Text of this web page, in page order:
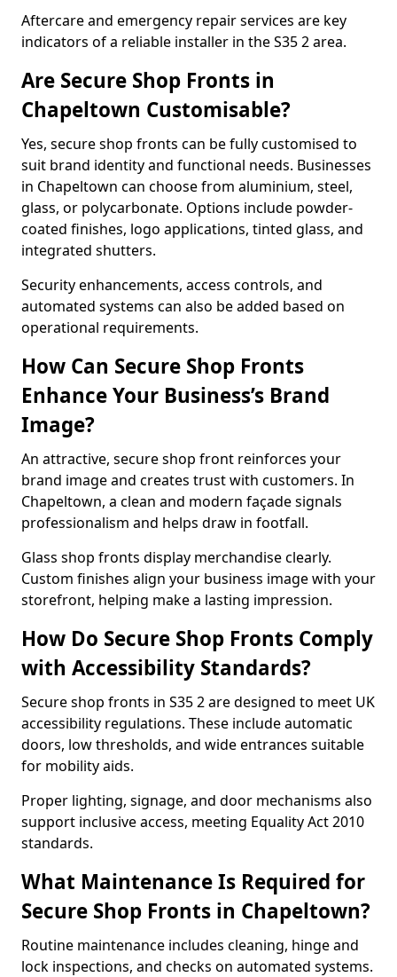
Aftercare and emergency repair services are key
indicators of a reliable installer in the S35 2 area.
Are Secure Shop Fronts in
Chapeltown Customisable?
Yes, secure shop fronts can be fully customised to
suit brand identity and functional needs. Businesses
in Chapeltown can choose from aluminium, steel,
glass, or polycarbonate. Options include powder-
coated finishes, logo applications, tinted glass, and
integrated shutters.
Security enhancements, access controls, and
automated systems can also be added based on
operational requirements.
How Can Secure Shop Fronts
Enhance Your Business’s Brand
Image?
An attractive, secure shop front reinforces your
brand image and creates trust with customers. In
Chapeltown, a clean and modern façade signals
professionalism and helps draw in footfall.
Glass shop fronts display merchandise clearly.
Custom finishes align your business image with your
storefront, helping make a lasting impression.
How Do Secure Shop Fronts Comply
with Accessibility Standards?
Secure shop fronts in S35 2 are designed to meet UK
accessibility regulations. These include automatic
doors, low thresholds, and wide entrances suitable
for mobility aids.
Proper lighting, signage, and door mechanisms also
support inclusive access, meeting Equality Act 2010
standards.
What Maintenance Is Required for
Secure Shop Fronts in Chapeltown?
Routine maintenance includes cleaning, hinge and
lock inspections, and checks on automated systems.